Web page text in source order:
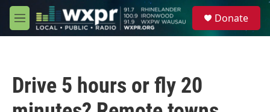
Skip to main content
M
e
Donate
Drive 5 hours or fly 20